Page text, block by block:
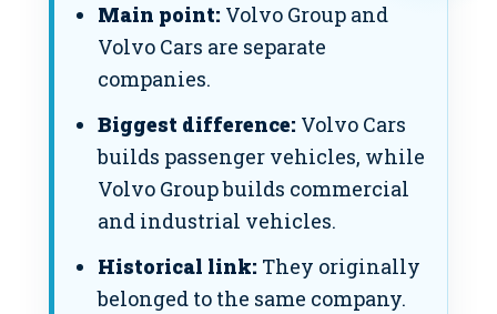
Main point: Volvo Group and
Volvo Cars are separate
companies.
Biggest difference: Volvo Cars
builds passenger vehicles, while
Volvo Group builds commercial
and industrial vehicles.
Historical link: They originally
belonged to the same company.